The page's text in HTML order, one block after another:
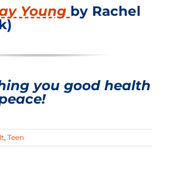
Young by Rachel
you good health
, Teen